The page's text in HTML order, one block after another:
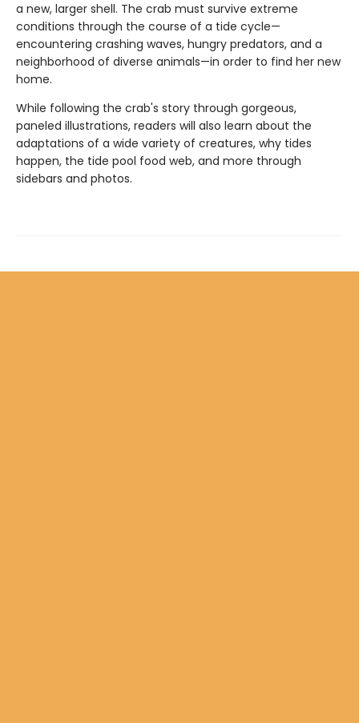
a new, larger shell. The crab must survive extreme
conditions through the course of a tide cycle—
encountering crashing waves, hungry predators, and a
neighborhood of diverse animals—in order to find her new
home.
While following the crab's story through gorgeous,
paneled illustrations, readers will also learn about the
adaptations of a wide variety of creatures, why tides
happen, the tide pool food web, and more through
sidebars and photos.